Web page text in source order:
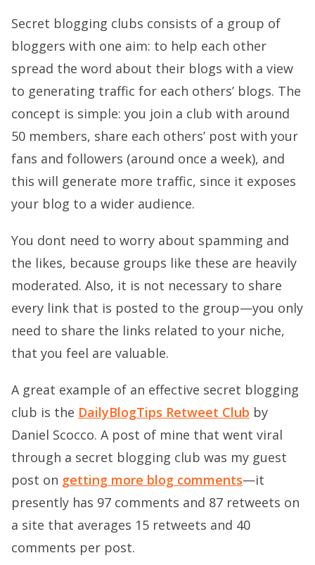
Secret blogging clubs consists of a group of
bloggers with one aim: to help each other
spread the word about their blogs with a view
to generating traffic for each others’ blogs. The
concept is simple: you join a club with around
50 members, share each others’ post with your
fans and followers (around once a week), and
this will generate more traffic, since it exposes
your blog to a wider audience.
You dont need to worry about spamming and
the likes, because groups like these are heavily
moderated. Also, it is not necessary to share
every link that is posted to the group—you only
need to share the links related to your niche,
that you feel are valuable.
A great example of an effective secret blogging
club is the DailyBlogTips Retweet Club by
Daniel Scocco. A post of mine that went viral
through a secret blogging club was my guest
post on getting more blog comments—it
presently has 97 comments and 87 retweets on
a site that averages 15 retweets and 40
comments per post.